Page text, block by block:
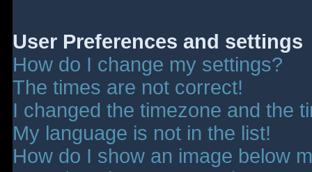
User Preferences and settings
How do I change my settings?
The times are not correct!
I changed the timezone and the
My language is not in the list!
How do I show an image below